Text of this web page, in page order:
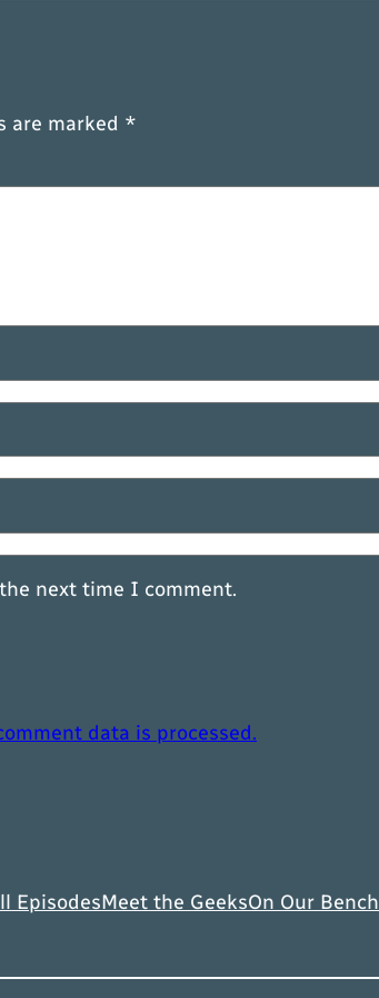
are marked *
next time I comment.
data is processed.
EpisodesMeet the GeeksOn Our Bench